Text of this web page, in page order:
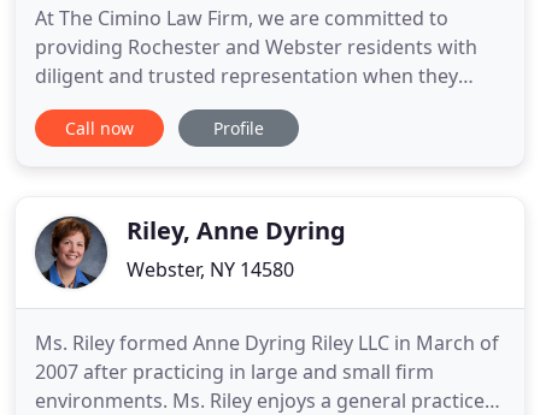
At The Cimino Law Firm, we are committed to
providing Rochester and Webster residents with
diligent and trusted representation when they
need it most. Whether you are dealing with a family
law or employment law matter, we are committed
never takes a one-size-fits
Call now Profile
Riley, Anne Dyring
Webster, NY 14580
Ms. Riley formed Anne Dyring Riley LLC in March of
2007 after practicing in large and small firm
environments. Ms. Riley enjoys a general practice